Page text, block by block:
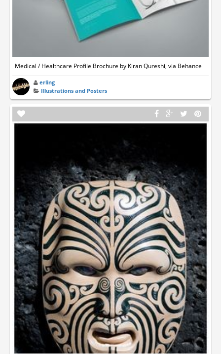
Medical / Healthcare Profile Brochure by Kiran Qureshi, via Behance
erling
Illustrations and Posters